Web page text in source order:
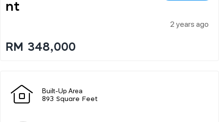
Nt
2 years ago
RM 348,000
Built-Up Area
893 Square Feet